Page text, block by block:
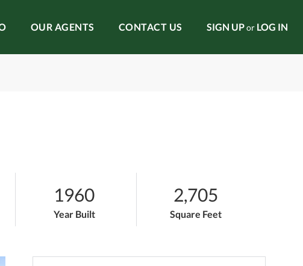
SIGN UPor LOG IN
OUR AGENTS CONTACT US
1960
Year Built
2,705
Square Feet